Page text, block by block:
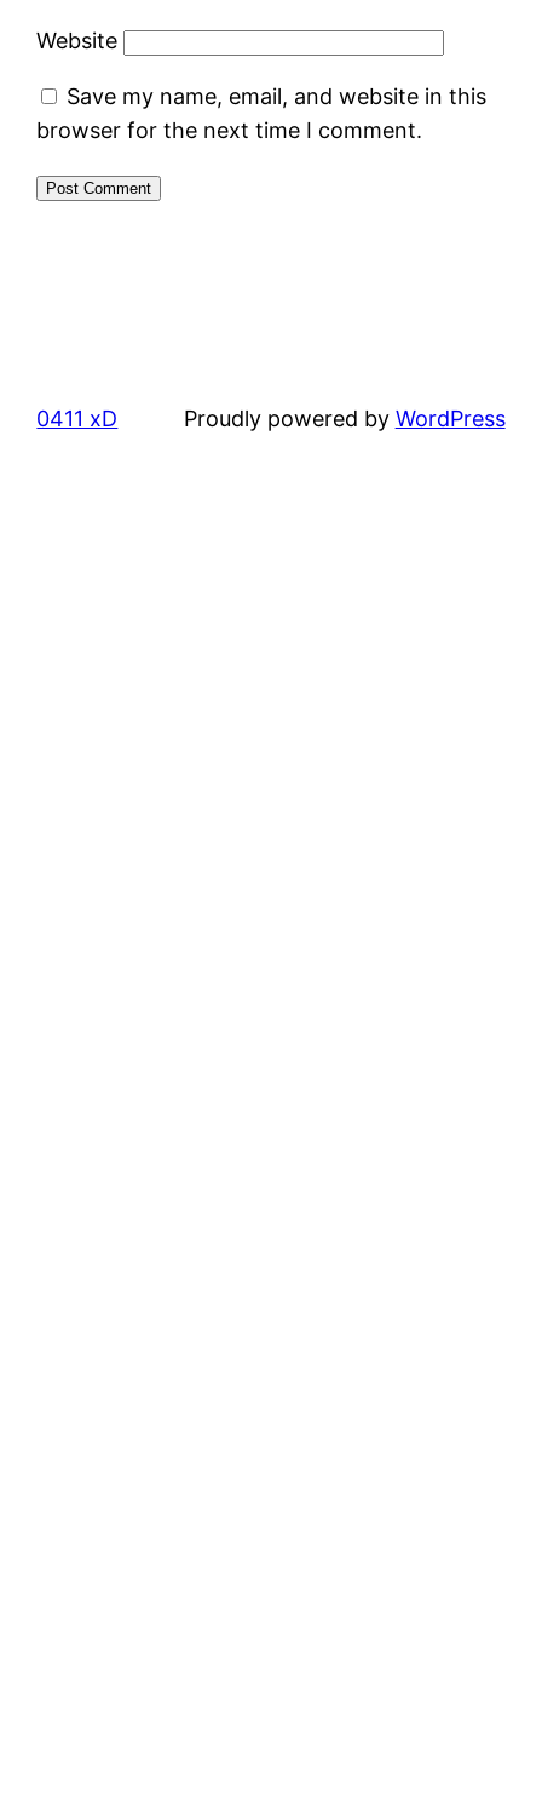
Website
Save my name, email, and website in this
browser for the next time I comment.
0411 xD Proudly powered by WordPress